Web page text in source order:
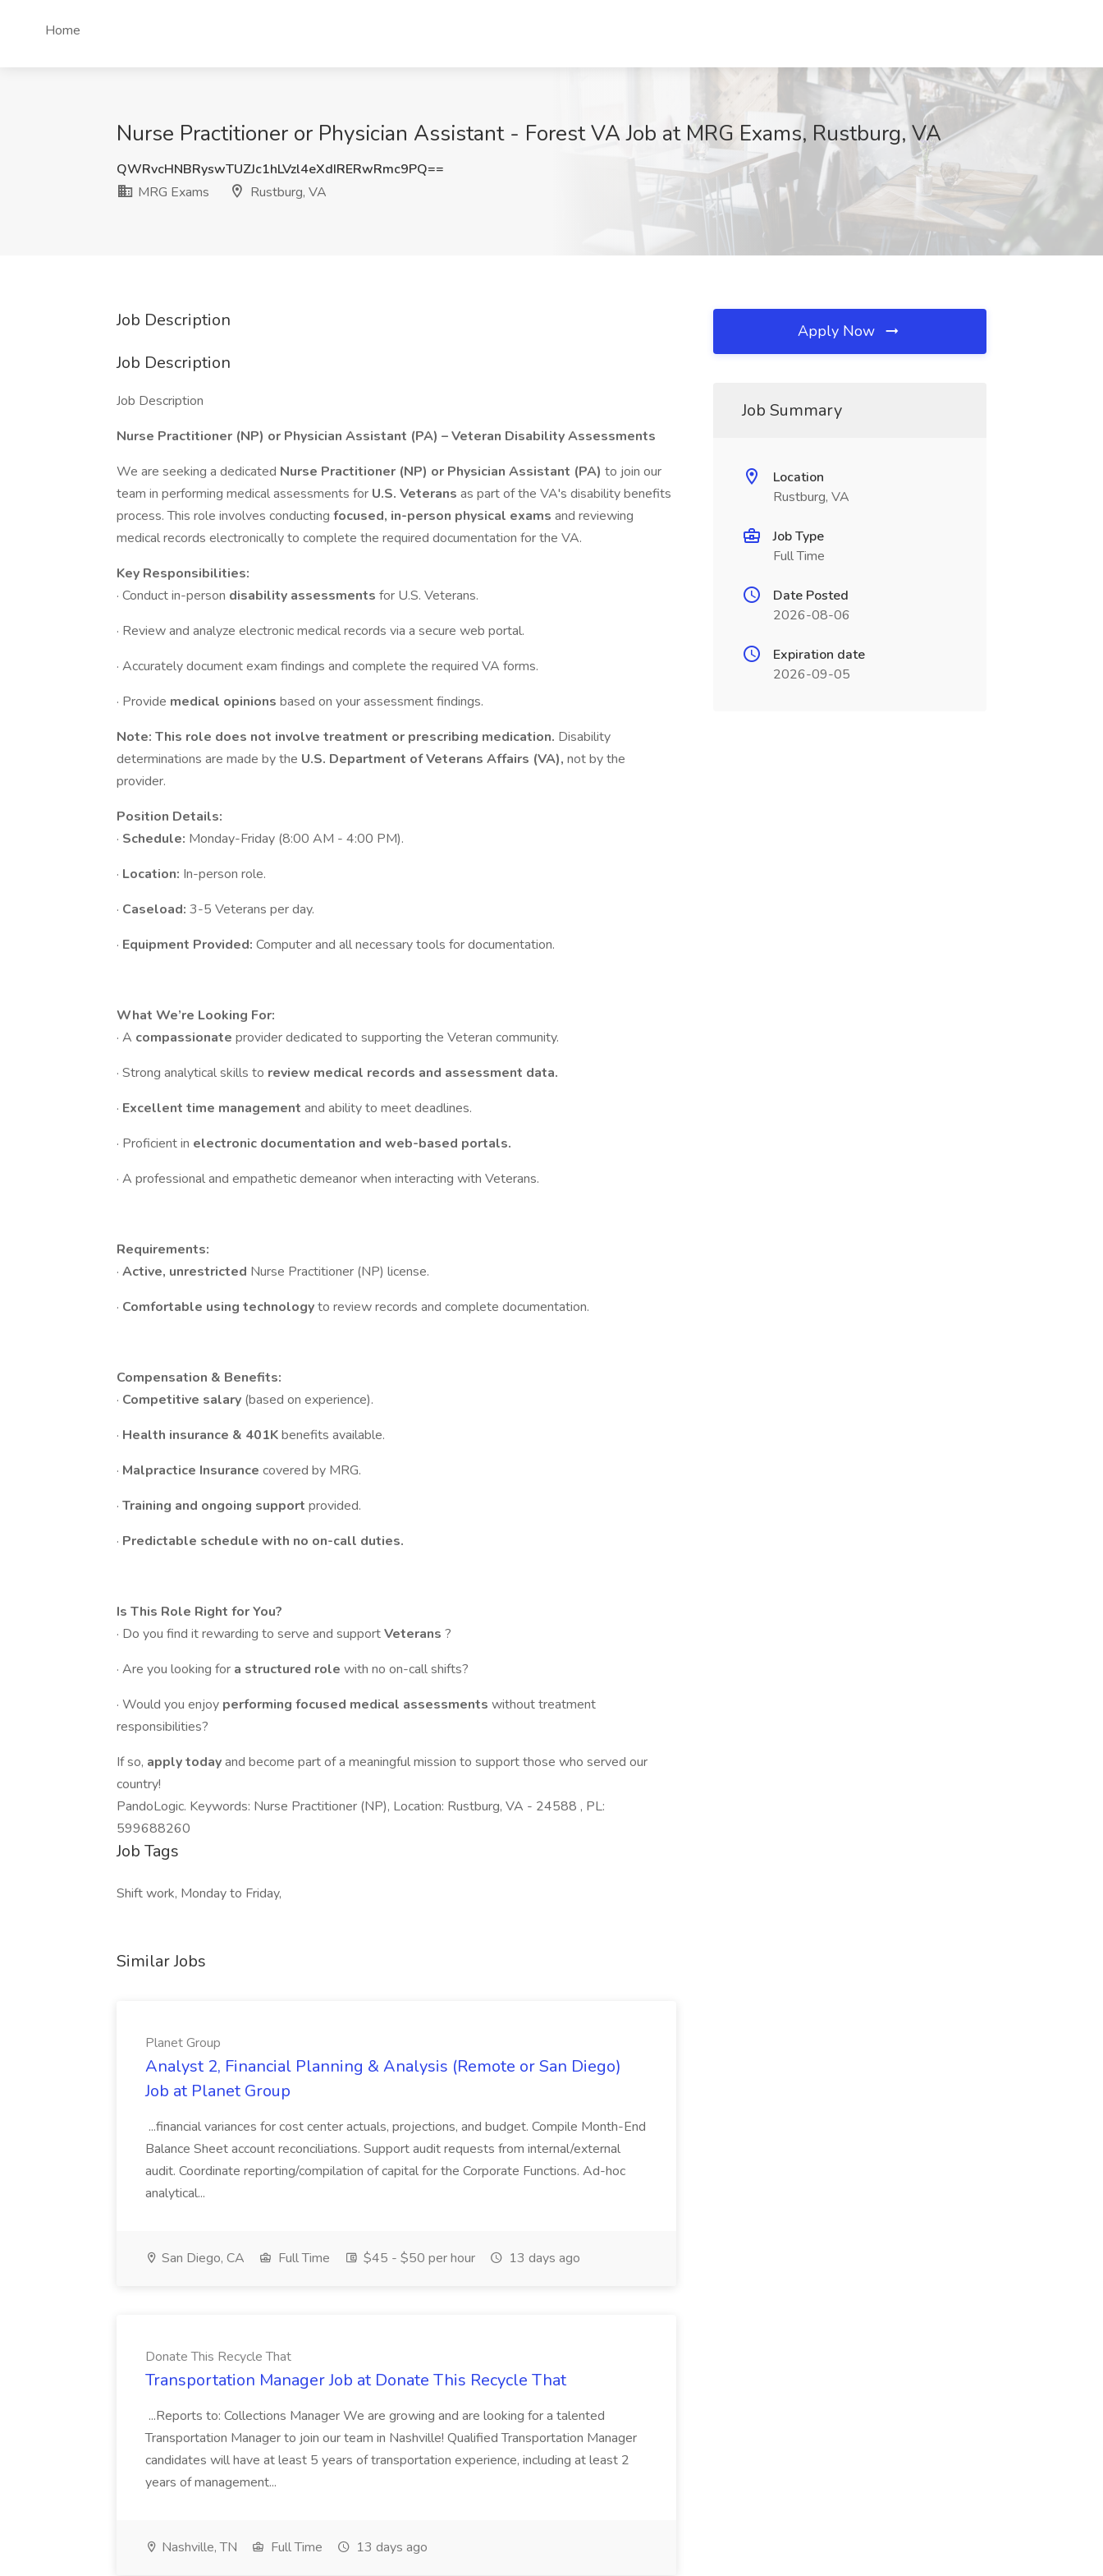
Home
Nurse Practitioner or Physician Assistant - Forest VA Job at MRG Exams, Rustburg, VA
QWRvcHNBRyswTUZJc1hLVzl4eXdIRERwRmc9PQ==
MRG Exams
Rustburg, VA
Job Description
Job Description
Job Description
Nurse Practitioner (NP) or Physician Assistant (PA) – Veteran Disability Assessments
We are seeking a dedicated Nurse Practitioner (NP) or Physician Assistant (PA) to join our
team in performing medical assessments for U.S. Veterans as part of the VA's disability benefits
process. This role involves conducting focused, in-person physical exams and reviewing
medical records electronically to complete the required documentation for the VA.
Key Responsibilities:
· Conduct in-person disability assessments for U.S. Veterans.
· Review and analyze electronic medical records via a secure web portal.
· Accurately document exam findings and complete the required VA forms.
· Provide medical opinions based on your assessment findings.
Note: This role does not involve treatment or prescribing medication. Disability
determinations are made by the U.S. Department of Veterans Affairs (VA), not by the
provider.
Position Details:
· Schedule: Monday-Friday (8:00 AM - 4:00 PM).
· Location: In-person role.
· Caseload: 3-5 Veterans per day.
· Equipment Provided: Computer and all necessary tools for documentation.
What We’re Looking For:
· A compassionate provider dedicated to supporting the Veteran community.
· Strong analytical skills to review medical records and assessment data.
· Excellent time management and ability to meet deadlines.
· Proficient in electronic documentation and web-based portals.
· A professional and empathetic demeanor when interacting with Veterans.
Requirements:
· Active, unrestricted Nurse Practitioner (NP) license.
· Comfortable using technologyto review records and complete documentation.
Compensation & Benefits:
· Competitive salary (based on experience).
· Health insurance & 401Kbenefits available.
· Malpractice Insurance covered by MRG.
· Training and ongoing support provided.
· Predictable schedule with no on-call duties.
Is This Role Right for You?
· Do you find it rewarding to serve and supportVeterans ?
· Are you looking for a structured role with no on-call shifts?
· Would you enjoy performing focused medical assessments without treatment
responsibilities?
If so, apply todayand become part of a meaningful mission to support those who served our
country!
PandoLogic. Keywords: Nurse Practitioner (NP), Location: Rustburg, VA - 24588 , PL:
599688260
Job Tags
Shift work, Monday to Friday,
Similar Jobs
Planet Group
Analyst 2, Financial Planning & Analysis (Remote or San Diego)
Job at Planet Group
...financial variances for cost center actuals, projections, and budget. Compile Month-End
Balance Sheet account reconciliations. Support audit requests from internal/external
audit. Coordinate reporting/compilation of capital for the Corporate Functions. Ad-hoc
analytical...
San Diego, CA Full Time $45 - $50 per hour 13 days ago
Donate This Recycle That
Transportation Manager Job at Donate This Recycle That
...Reports to: Collections Manager We are growing and are looking for a talented
Transportation Manager to join our team in Nashville! Qualified Transportation Manager
candidates will have at least 5 years of transportation experience, including at least 2
years of management...
Nashville, TN Full Time 13 days ago
Apply Now
Job Summary
Location
Rustburg, VA
Job Type
Full Time
Date Posted
2026-08-06
Expiration date
2026-09-05